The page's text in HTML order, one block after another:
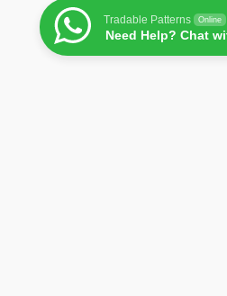
Tradable Patterns Online
Need Help? Chat